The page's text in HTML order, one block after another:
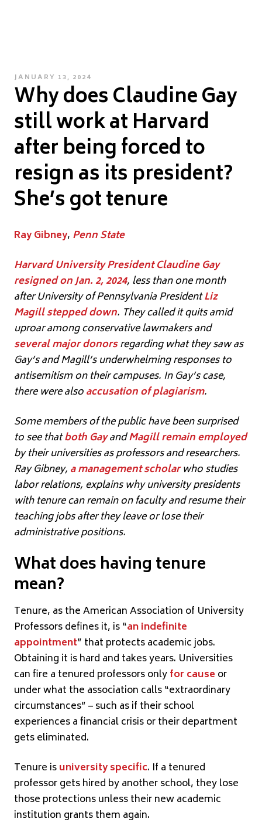
POSTED
ON
JANUARY 13, 2024
Why does Claudine Gay
still work at Harvard
after being forced to
resign as its president?
She’s got tenure
Ray Gibney, Penn State
Harvard University President Claudine Gay
resigned on Jan. 2, 2024, less than one month
after University of Pennsylvania PresidentLiz
Magill stepped down. They called it quits amid
uproar among conservative lawmakers and
several major donorsregarding what they saw as
Gay’s and Magill’s underwhelming responses to
antisemitism on their campuses. In Gay’s case,
there were alsoaccusation of plagiarism.
Some members of the public have been surprised
to see thatboth GayandMagill remain employed
by their universities as professors and researchers.
Ray Gibney, a management scholarwho studies
labor relations, explains why university presidents
with tenure can remain on faculty and resume their
teaching jobs after they leave or lose their
administrative positions.
What does having tenure
mean?
Tenure, as the American Association of University
Professors defines it, is “an indefinite
appointment” that protects academic jobs.
Obtaining it is hard and takes years. Universities
can fire a tenured professors onlyfor cause or
under what the association calls “extraordinary
circumstances” – such as if their school
experiences a financial crisis or their department
gets eliminated.
Tenure isuniversity specific. If a tenured
professor gets hired by another school, they lose
those protections unless their new academic
institution grants them again.